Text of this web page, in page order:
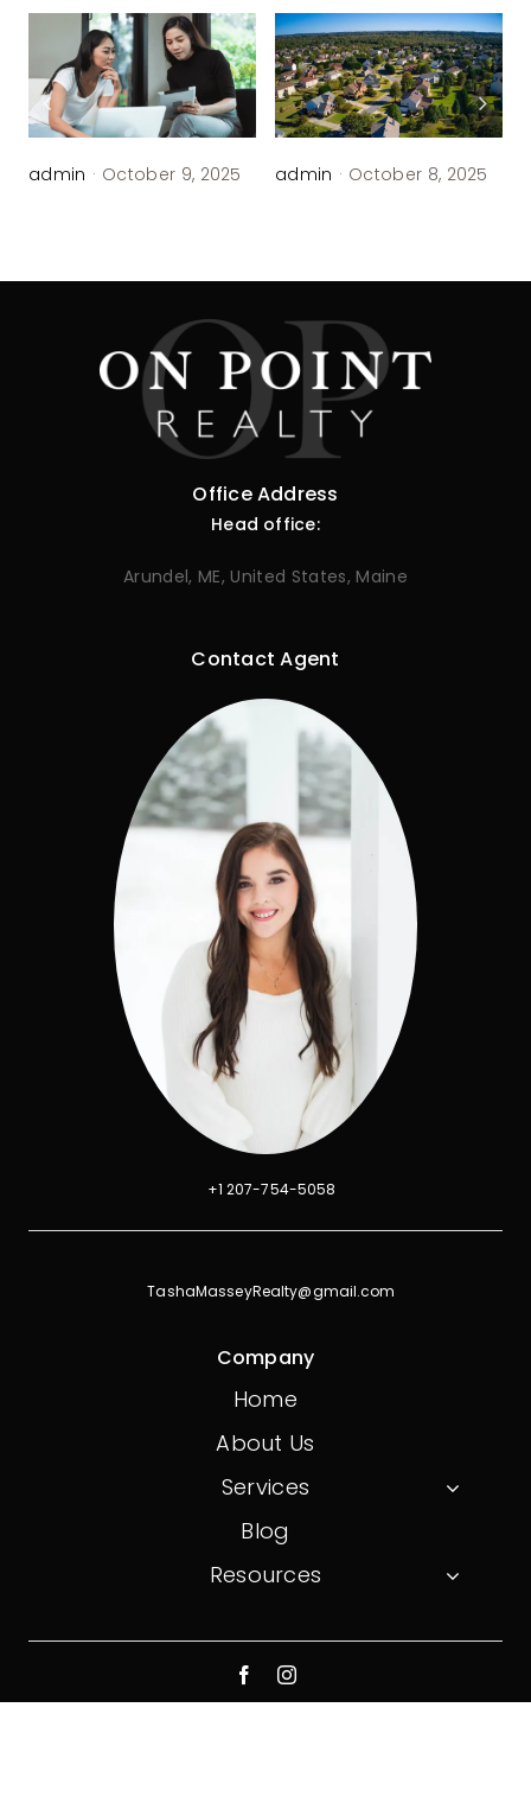
admin · October 9, 2025 admin · October 8, 2025
Office Address
Head office:
Arundel, ME, United States, Maine
Contact Agent
+1 207-754-5058
TashaMasseyRealty@gmail.com
Company
Home
About Us
Services
Blog
Resources